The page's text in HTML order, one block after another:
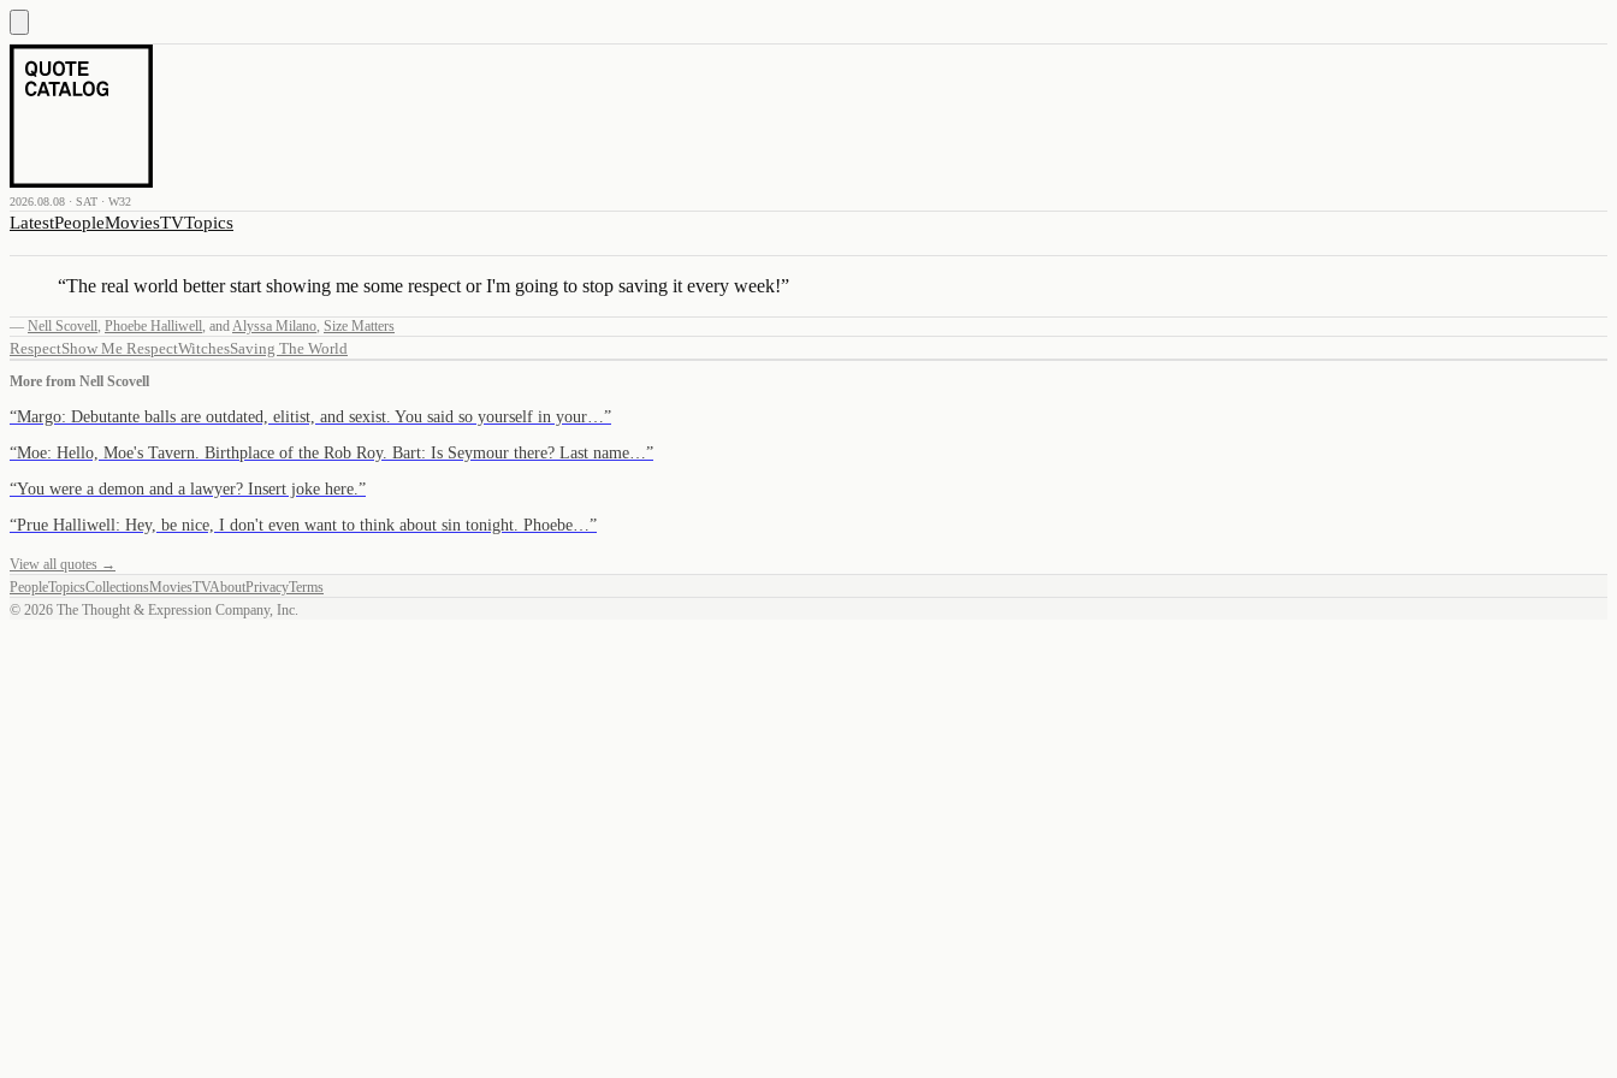
2026.08.08 · SAT · W32
LatestPeopleMoviesTVTopics
“The real world better start showing me some respect or I'm going to stop saving it every week!”
— Nell Scovell, Phoebe Halliwell, andAlyssa Milano, Size Matters
RespectShow Me RespectWitchesSaving The World
More from Nell Scovell
“Margo: Debutante balls are outdated, elitist, and sexist. You said so yourself in your… ”
“Moe: Hello, Moe's Tavern. Birthplace of the Rob Roy. Bart: Is Seymour there? Last name… ”
“You were a demon and a lawyer? Insert joke here. ”
“Prue Halliwell: Hey, be nice, I don't even want to think about sin tonight. Phoebe… ”
View all quotes →
PeopleTopicsCollectionsMoviesTVAboutPrivacyTerms
© 2026 The Thought & Expression Company, Inc.